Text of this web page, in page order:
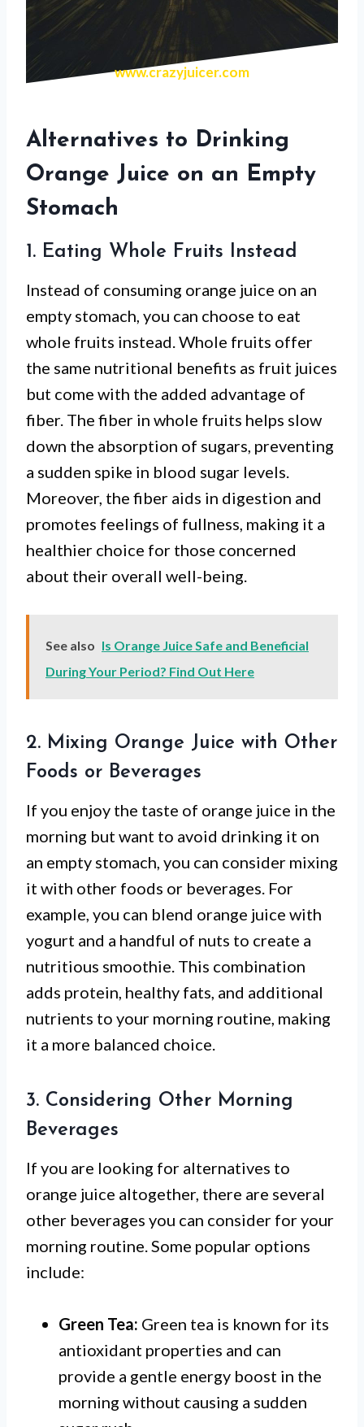
www.crazyjuicer.com
Alternatives to Drinking
Orange Juice on an Empty
Stomach
1. Eating Whole Fruits Instead
Instead of consuming orange juice on an
empty stomach, you can choose to eat
whole fruits instead. Whole fruits offer
the same nutritional benefits as fruit juices
but come with the added advantage of
fiber. The fiber in whole fruits helps slow
down the absorption of sugars, preventing
a sudden spike in blood sugar levels.
Moreover, the fiber aids in digestion and
promotes feelings of fullness, making it a
healthier choice for those concerned
about their overall well-being.
See also Is Orange Juice Safe and Beneficial
During Your Period? Find Out Here
2. Mixing Orange Juice with Other
Foods or Beverages
If you enjoy the taste of orange juice in the
morning but want to avoid drinking it on
an empty stomach, you can consider mixing
it with other foods or beverages. For
example, you can blend orange juice with
yogurt and a handful of nuts to create a
nutritious smoothie. This combination
adds protein, healthy fats, and additional
nutrients to your morning routine, making
it a more balanced choice.
3. Considering Other Morning
Beverages
If you are looking for alternatives to
orange juice altogether, there are several
other beverages you can consider for your
morning routine. Some popular options
include:
Green Tea: Green tea is known for its
antioxidant properties and can
provide a gentle energy boost in the
morning without causing a sudden